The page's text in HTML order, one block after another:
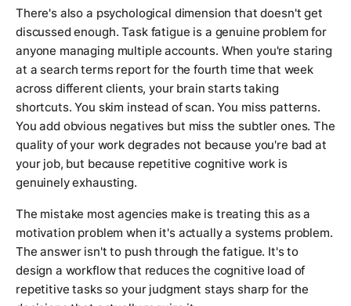
There's also a psychological dimension that doesn't get
discussed enough. Task fatigue is a genuine problem for
anyone managing multiple accounts. When you're staring
at a search terms report for the fourth time that week
across different clients, your brain starts taking
shortcuts. You skim instead of scan. You miss patterns.
You add obvious negatives but miss the subtler ones. The
quality of your work degrades not because you're bad at
your job, but because repetitive cognitive work is
genuinely exhausting.
The mistake most agencies make is treating this as a
motivation problem when it's actually a systems problem.
The answer isn't to push through the fatigue. It's to
design a workflow that reduces the cognitive load of
repetitive tasks so your judgment stays sharp for the